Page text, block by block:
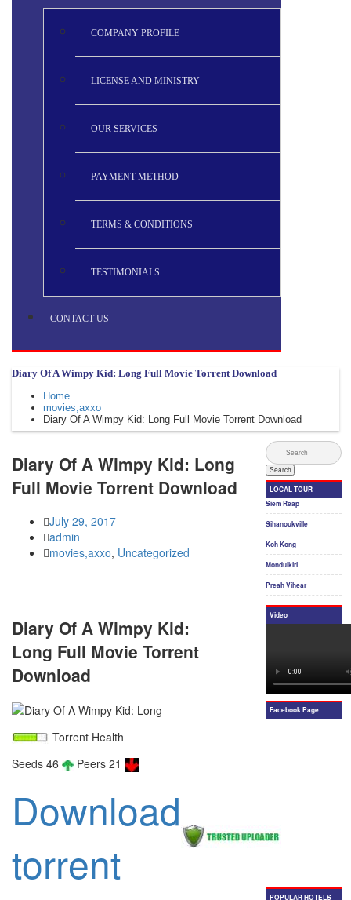
COMPANY PROFILE
LICENSE AND MINISTRY
OUR SERVICES
PAYMENT METHOD
TERMS & CONDITIONS
TESTIMONIALS
CONTACT US
Diary Of A Wimpy Kid: Long Full Movie Torrent Download
Home
movies,axxo
Diary Of A Wimpy Kid: Long Full Movie Torrent Download
Diary Of A Wimpy Kid: Long
Full Movie Torrent Download
July 29, 2017
admin
movies,axxo, Uncategorized
Diary Of A Wimpy Kid:
Long Full Movie Torrent
Download
Torrent Health
Seeds 46
Peers 21
Download
torrent